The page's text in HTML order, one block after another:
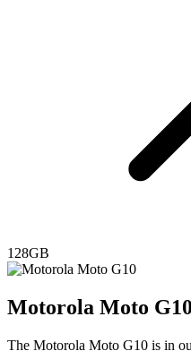
128GB
Motorola Moto
The Motorola Moto G10 is in